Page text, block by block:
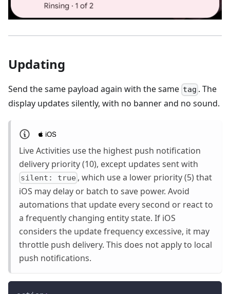
Updating
Send the same payload again with the same tag . The
display updates silently, with no banner and no sound.
Live Activities use the highest push notification
delivery priority (10), except updates sent with
silent: true , which use a lower priority (5) that
iOS may delay or batch to save power. Avoid
automations that update every second or react to
a frequently changing entity state. If iOS
considers the update frequency excessive, it may
throttle push delivery. This does not apply to local
push notifications.